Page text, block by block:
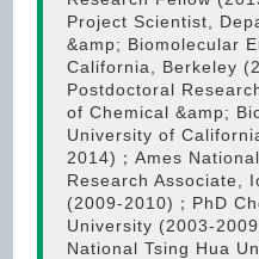
Project Scientist,
&amp; Biomolecular
California, Berkeley
Postdoctoral
of Chemical &amp;
University of
2014)；Ames
Research Associate,
(2009-2010)；PhD
University (2003-
National Tsing Hua